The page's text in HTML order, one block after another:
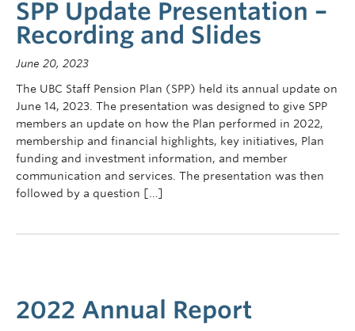
SPP Update Presentation –
Recording and Slides
June 20, 2023
The UBC Staff Pension Plan (SPP) held its annual update on
June 14, 2023. The presentation was designed to give SPP
members an update on how the Plan performed in 2022,
membership and financial highlights, key initiatives, Plan
funding and investment information, and member
communication and services. The presentation was then
followed by a question […]
2022 Annual Report